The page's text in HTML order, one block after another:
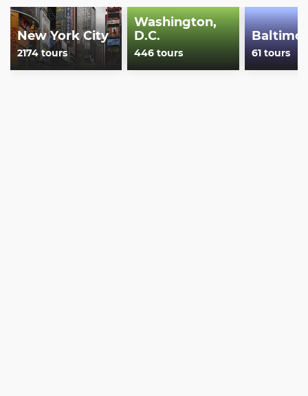
New York City
2174 tours
Washington,
D.C.
446 tours 61 tours